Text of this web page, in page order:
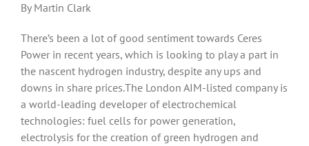
By Martin Clark
There’s been a lot of good sentiment towards Ceres
Power in recent years, which is looking to play a part in
the nascent hydrogen industry, despite any ups and
downs in share prices.The London AIM-listed company is
a world-leading developer of electrochemical
technologies: fuel cells for power generation,
electrolysis for the creation of green hydrogen and